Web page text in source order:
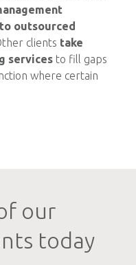
outsourced
clients take
services to fill gaps
where certain
our
today